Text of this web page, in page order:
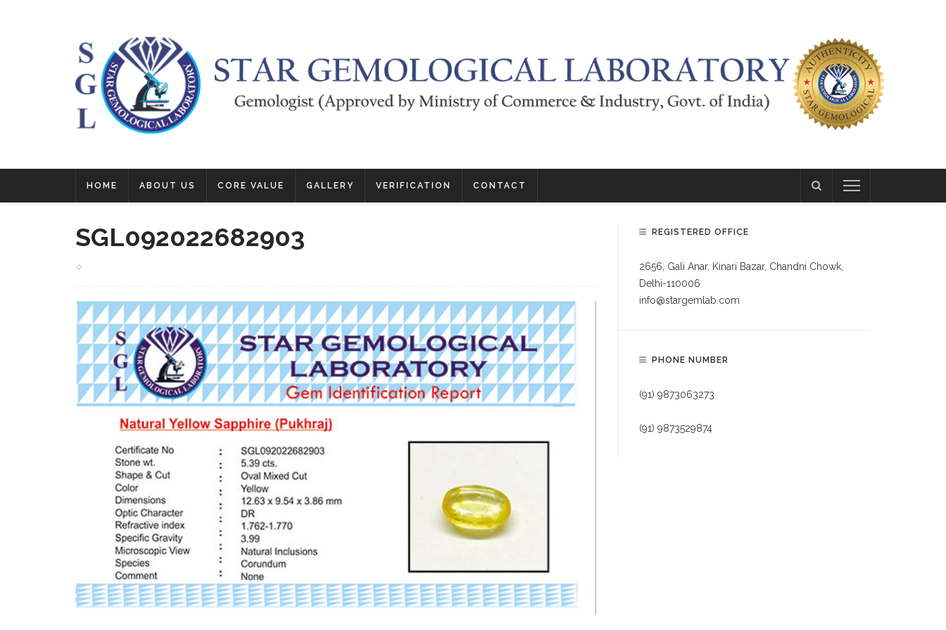
HOME ABOUT US CORE VALUE GALLERY VERIFICATION CONTACT
SGL092022682903 REGISTERED OFFICE
2656, Gali Anar, Kinari Bazar, Chandni Chowk,
Delhi-110006
info@stargemlab.com
PHONE NUMBER
(91) 9873063273
(91) 9873529874